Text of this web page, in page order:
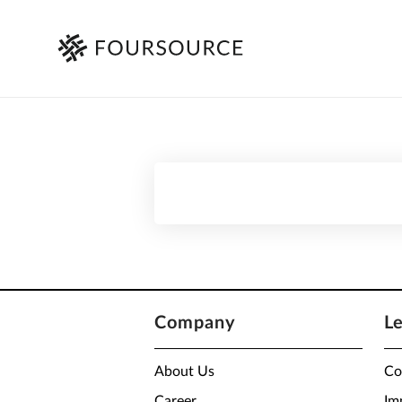
Company
About Us